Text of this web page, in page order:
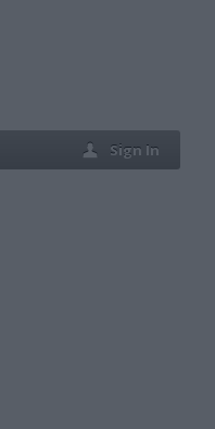
Sign In